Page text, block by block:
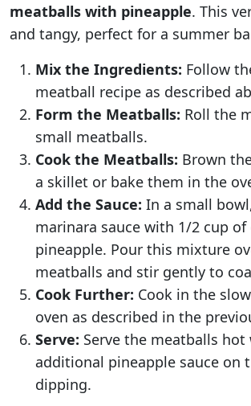
meatballs with pineapple. This
and tangy, perfect for a summer
Mix the Ingredients: Follow
meatball recipe as described
Form the Meatballs: Roll the
small meatballs.
Cook the Meatballs: Brown
a skillet or bake them in the
Add the Sauce: In a small
marinara sauce with 1/2 cup of
pineapple. Pour this mixture
meatballs and stir gently to
Cook Further: Cook in the
oven as described in the
Serve: Serve the meatballs hot
additional pineapple sauce on
dipping.